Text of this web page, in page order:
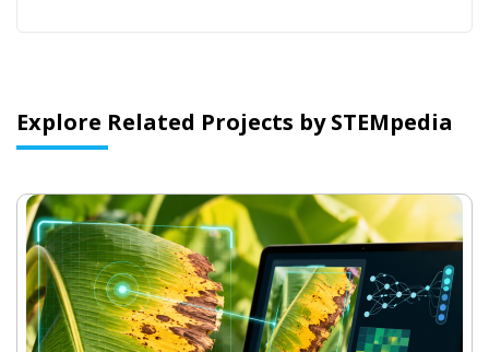
Explore Related Projects by STEMpedia